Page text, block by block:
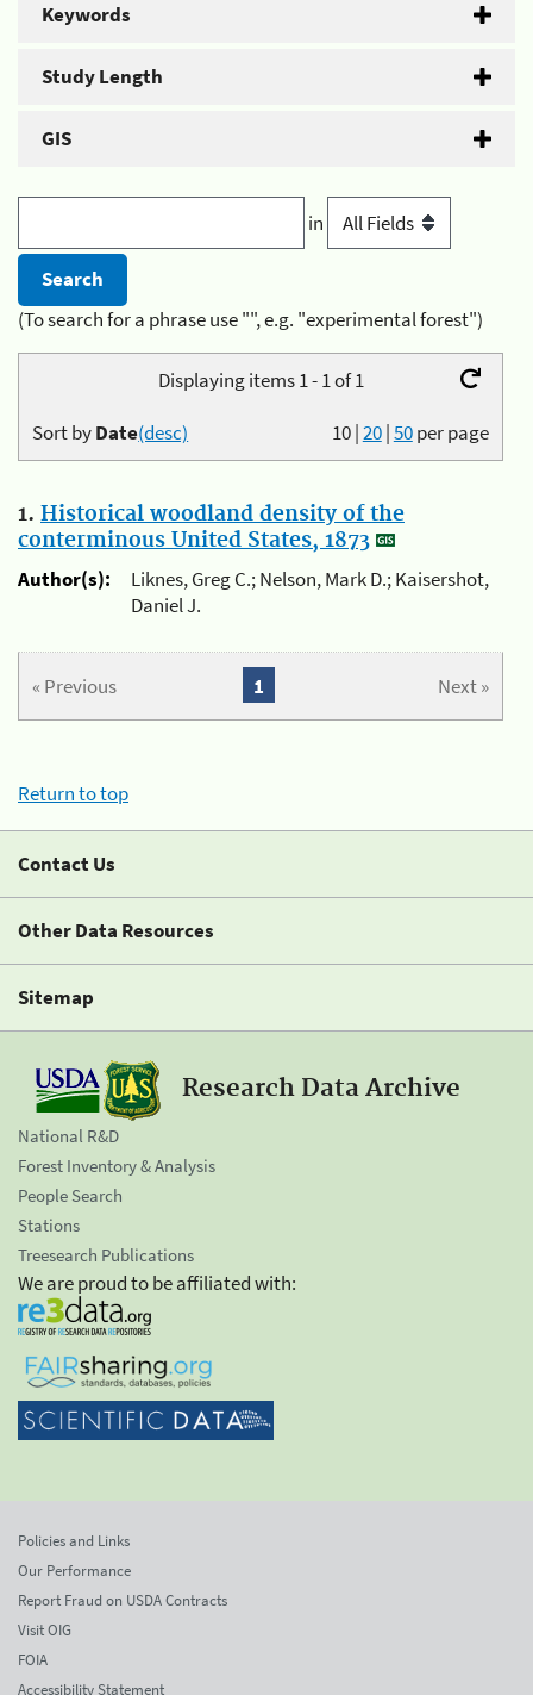
Keywords
Study Length
GIS
in
(To search for a phrase use "", e.g. "experimental forest")
Displaying items 1 - 1 of 1
10|20|50per page
Sort byDate(desc)
1. Historical woodland density of the
conterminous United States, 1873
Author(s):
Liknes, Greg C.; Nelson, Mark D.; Kaisershot,
Daniel J.
« Previous Next »
1
Return to top
Contact Us
Other Data Resources
Sitemap
Research Data Archive
National R&D
Forest Inventory & Analysis
People Search
Stations
Treesearch Publications
We are proud to be affiliated with:
Policies and Links
Our Performance
Report Fraud on USDA Contracts
Visit OIG
FOIA
Accessibility Statement